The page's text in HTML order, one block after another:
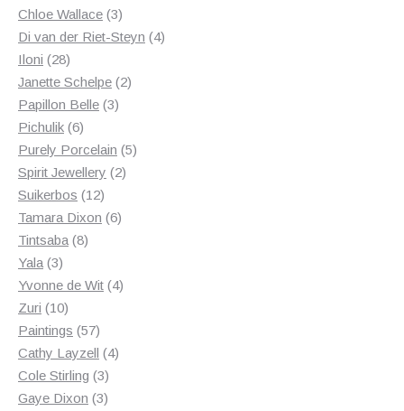
Chloe Wallace 33
products
Di van der Riet-Steyn 44
Iloni 2828
products
Janette Schelpe 22
Papillon Belle 33
Pichulik 66
products
Purely Porcelain 55
Spirit Jewellery 22
Suikerbos 1212
products
Tamara Dixon 66
Tintsaba 88
Yala 33
products
Yvonne de Wit 44
Zuri 1010
products
Paintings 5757
products
Cathy Layzell 44
Cole Stirling 33
products
Gaye Dixon 33